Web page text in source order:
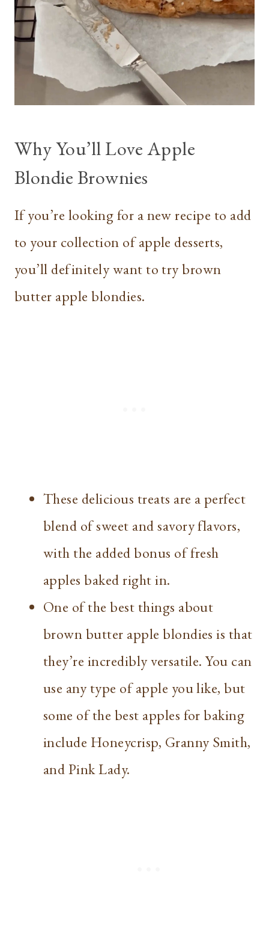
Why You’ll Love Apple
Blondie Brownies
If you’re looking for a new recipe to add
to your collection of apple desserts,
you’ll definitely want to try brown
butter apple blondies.
These delicious treats are a perfect
blend of sweet and savory flavors,
with the added bonus of fresh
apples baked right in.
One of the best things about
brown butter apple blondies is that
they’re incredibly versatile. You can
use any type of apple you like, but
some of the best apples for baking
include Honeycrisp, Granny Smith,
and Pink Lady.